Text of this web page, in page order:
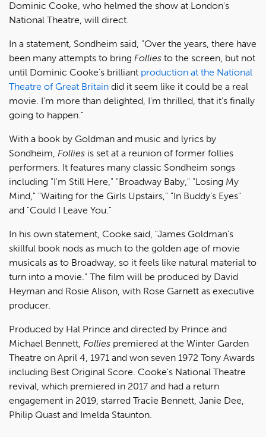
Dominic Cooke, who helmed the show at London's
National Theatre, will direct.
In a statement, Sondheim said, "Over the years, there have
been many attempts to bring Follies to the screen, but not
until Dominic Cooke's brilliant production at the National
Theatre of Great Britain did it seem like it could be a real
movie. I'm more than delighted, I'm thrilled, that it's finally
going to happen."
With a book by Goldman and music and lyrics by
Sondheim, Follies is set at a reunion of former follies
performers. It features many classic Sondheim songs
including "I'm Still Here," "Broadway Baby," "Losing My
Mind," "Waiting for the Girls Upstairs," "In Buddy’s Eyes"
and "Could I Leave You."
In his own statement, Cooke said, "James Goldman's
skillful book nods as much to the golden age of movie
musicals as to Broadway, so it feels like natural material to
turn into a movie." The film will be produced by David
Heyman and Rosie Alison, with Rose Garnett as executive
producer.
Produced by Hal Prince and directed by Prince and
Michael Bennett, Follies premiered at the Winter Garden
Theatre on April 4, 1971 and won seven 1972 Tony Awards
including Best Original Score. Cooke's National Theatre
revival, which premiered in 2017 and had a return
engagement in 2019, starred Tracie Bennett, Janie Dee,
Philip Quast and Imelda Staunton.